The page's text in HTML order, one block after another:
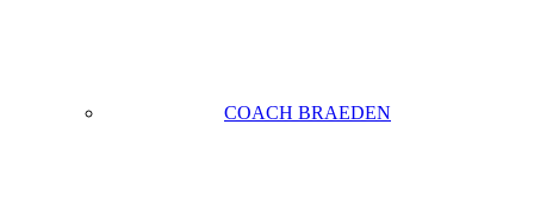
COACH BRAEDEN